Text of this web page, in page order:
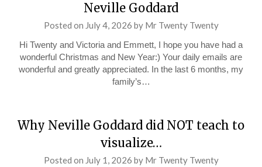
Neville Goddard
Posted on July 4, 2026 by Mr Twenty Twenty
Hi Twenty and Victoria and Emmett, I hope you have had a
wonderful Christmas and New Year:) Your daily emails are
wonderful and greatly appreciated. In the last 6 months, my
family’s…
Why Neville Goddard did NOT teach to
visualize…
Posted on July 1, 2026 by Mr Twenty Twenty